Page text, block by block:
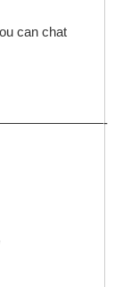
can chat